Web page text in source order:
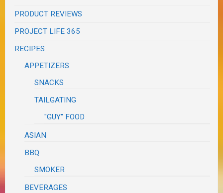
PRODUCT REVIEWS
PROJECT LIFE 365
RECIPES
APPETIZERS
SNACKS
TAILGATING
"GUY" FOOD
ASIAN
BBQ
SMOKER
BEVERAGES